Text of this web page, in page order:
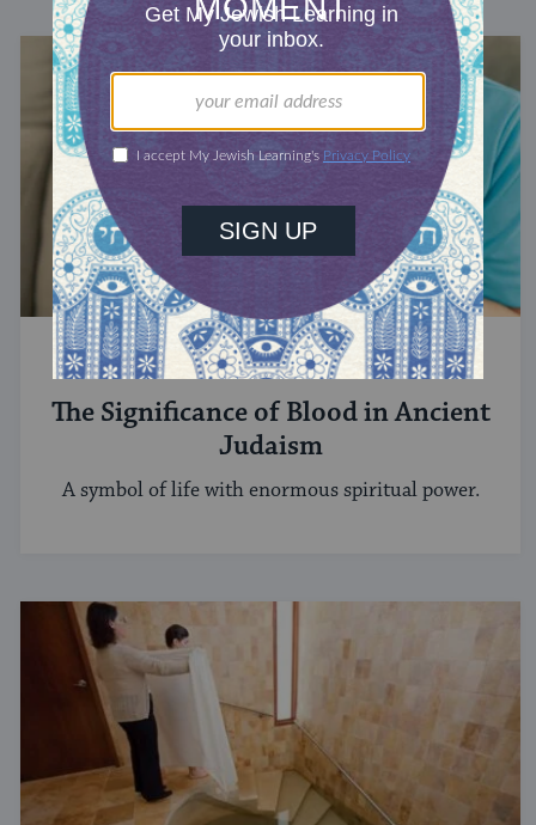
STUDY
The Significance of Blood in Ancient
Judaism
A symbol of life with enormous spiritual power.